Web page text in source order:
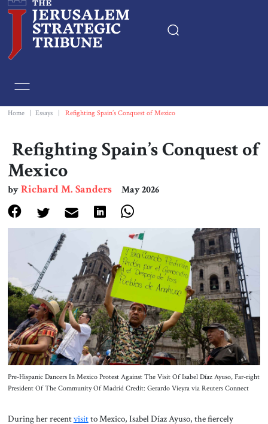
Essays
Editorials
Print
Events
About Us
Contact
Home Essays Refighting Spain’s Conquest of Mexico
Refighting Spain’s Conquest of
Mexico
byRichard M. Sanders May 2026
Pre-Hispanic Dancers In Mexico Protest Against The Visit Of Isabel Díaz Ayuso, Far-right
President Of The Community Of Madrid Credit: Gerardo Vieyra via Reuters Connect
During her recentvisitto Mexico, Isabel Díaz Ayuso, the fiercely